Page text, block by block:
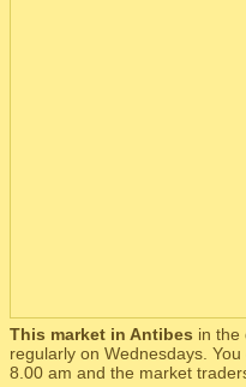
This market in Antibes in the
regularly on Wednesdays.
8.00 am and the market